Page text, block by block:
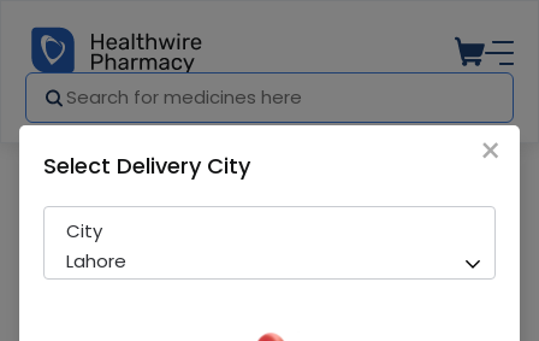
×
Select Delivery City
City
Lahore